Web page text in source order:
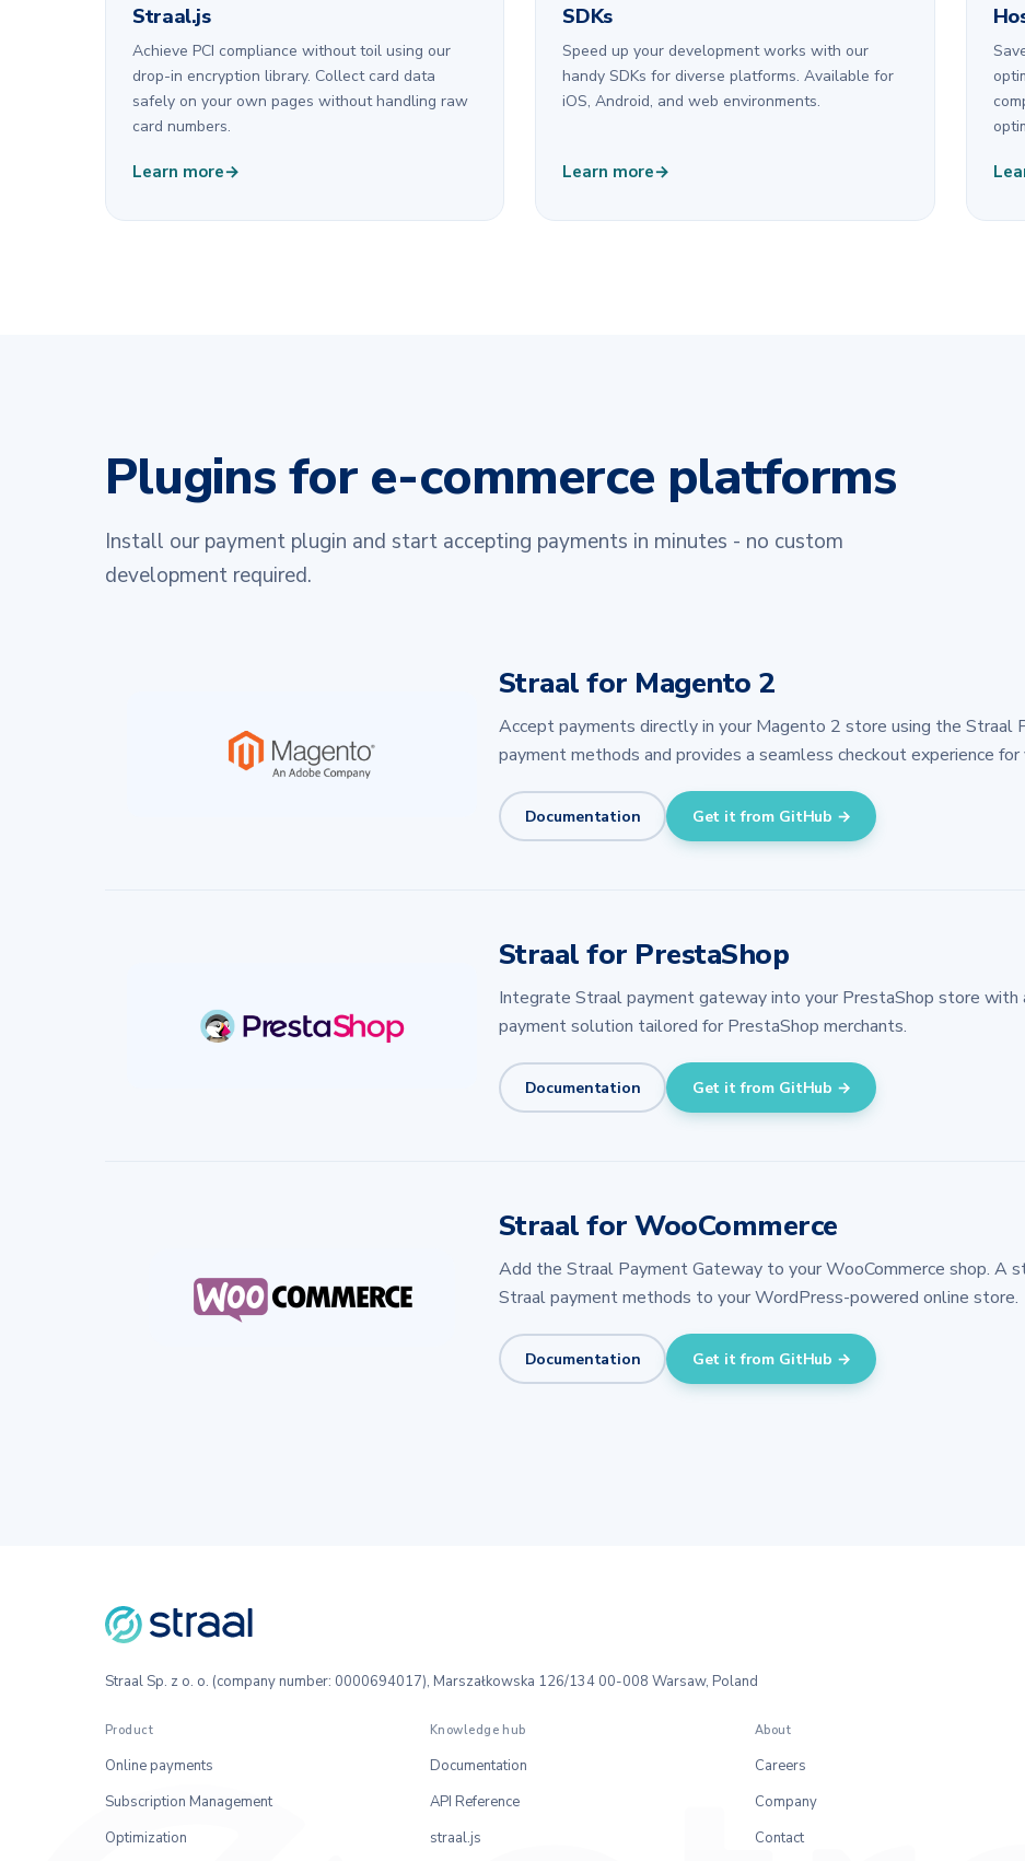
Straal.js
Achieve PCI compliance without toil using our
drop-in encryption library. Collect card data
safely on your own pages without handling raw
card numbers.
Learn more
SDKs
Speed up your development works with our
handy SDKs for diverse platforms. Available for
iOS, Android, and web environments.
Learn more
Plugins for e-commerce platforms
Install our payment plugin and start accepting payments in minutes - no custom
development required.
Straal for Magento 2
Accept payments directly in your Magento 2 store using the Straal
payment methods and provides a seamless checkout experience for
Documentation Get it from GitHub →
Straal for PrestaShop
Integrate Straal payment gateway into your PrestaShop store with
payment solution tailored for PrestaShop merchants.
Documentation Get it from GitHub →
Straal for WooCommerce
Add the Straal Payment Gateway to your WooCommerce shop. A
Straal payment methods to your WordPress-powered online store.
Documentation Get it from GitHub →
Straal Sp. z o. o. (company number: 0000694017), Marszałkowska 126/134 00-008 Warsaw, Poland
Product
Online payments
Subscription Management
Optimization
Knowledge hub
Documentation
API Reference
straal.js
About
Careers
Company
Contact